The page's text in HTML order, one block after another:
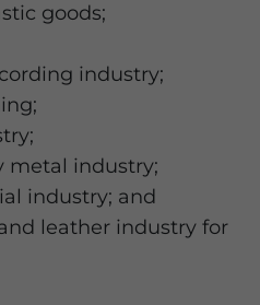
goods;
industry;
metal industry;
industry; and
leather industry for